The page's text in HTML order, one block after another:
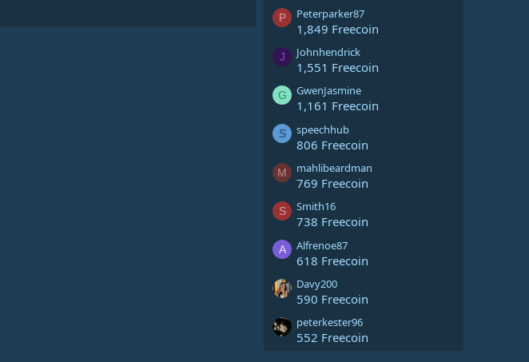
P Peterparker87
1,849 Freecoin
J Johnhendrick
1,551 Freecoin
G GwenJasmine
1,161 Freecoin
S speechhub
806 Freecoin
M mahlibeardman
769 Freecoin
S Smith16
738 Freecoin
A Alfrenoe87
618 Freecoin
Davy200
590 Freecoin
peterkester96
552 Freecoin